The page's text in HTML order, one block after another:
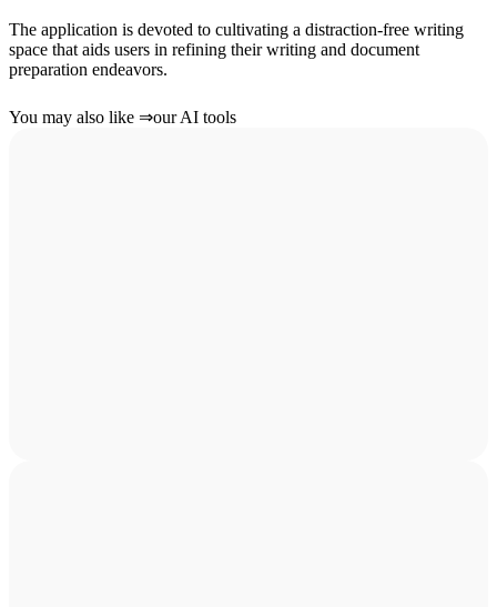
The application is devoted to cultivating a distraction-free writing
space that aids users in refining their writing and document
preparation endeavors.
You may also like ⇒our AI tools